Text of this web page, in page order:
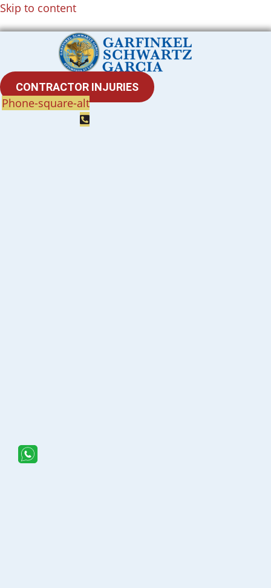
Skip to content
CONTRACTOR INJURIES
Phone-square-alt